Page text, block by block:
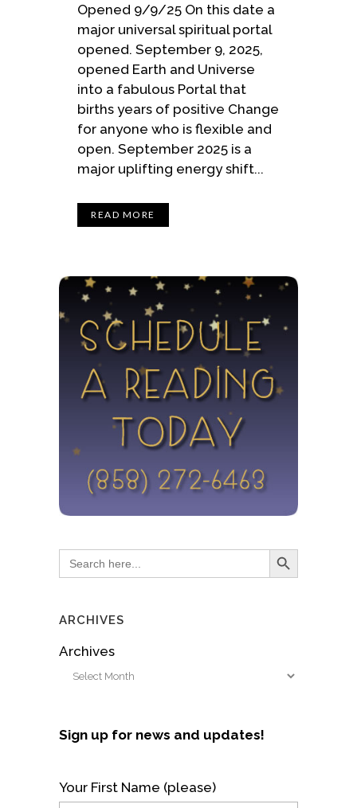
Opened 9/9/25 On this date a
major universal spiritual portal
opened. September 9, 2025,
opened Earth and Universe
into a fabulous Portal that
births years of positive Change
for anyone who is flexible and
open. September 2025 is a
major uplifting energy shift...
READ MORE
Search
for:
Search Button
ARCHIVES
Archives
Sign up for news and updates!
Your First Name (please)